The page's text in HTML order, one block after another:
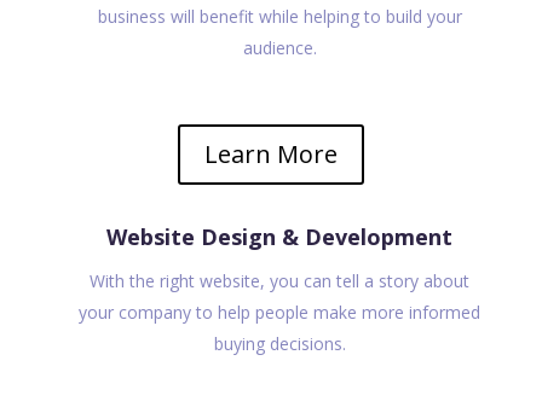
business will benefit while helping to build your
audience.
Learn More
Website Design & Development
With the right website, you can tell a story about
your company to help people make more informed
buying decisions.